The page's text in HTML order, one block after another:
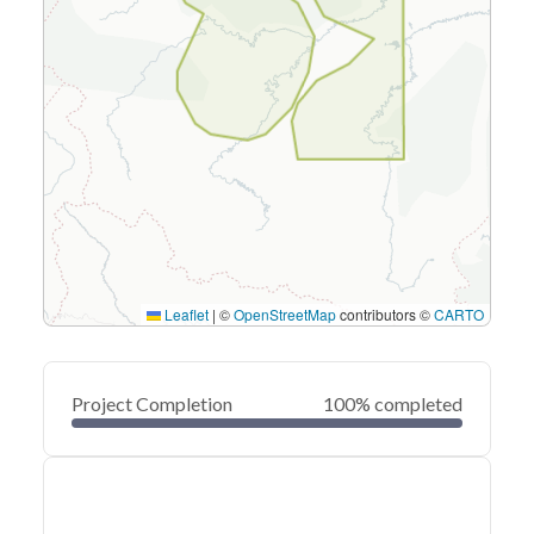
Leaflet | ©OpenStreetMapcontributors ©CARTO
Project Completion 100% completed